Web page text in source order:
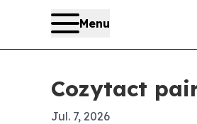
Menu
Cozytact
Jul. 7, 2026